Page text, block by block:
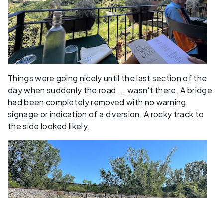
Things were going nicely until the last section of the
day when suddenly the road ... wasn't there. A bridge
had been completely removed with no warning
signage or indication of a diversion. A rocky track to
the side looked likely.